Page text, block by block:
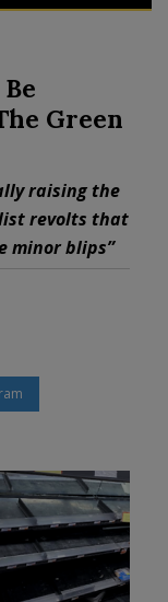
Green
raising the
revolts that
minor blips”